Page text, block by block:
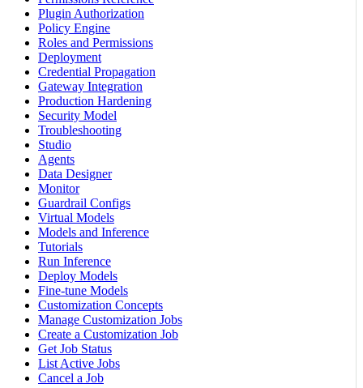
Plugin Authorization
Policy Engine
Roles and Permissions
Deployment
Credential Propagation
Gateway Integration
Production Hardening
Security Model
Troubleshooting
Studio
Agents
Data Designer
Monitor
Guardrail Configs
Virtual Models
Models and Inference
Tutorials
Run Inference
Deploy Models
Fine-tune Models
Customization Concepts
Manage Customization Jobs
Create a Customization Job
Get Job Status
List Active Jobs
Cancel a Job